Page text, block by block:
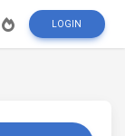
LOGIN